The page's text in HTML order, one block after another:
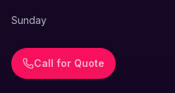
Sunday
Call for Quote